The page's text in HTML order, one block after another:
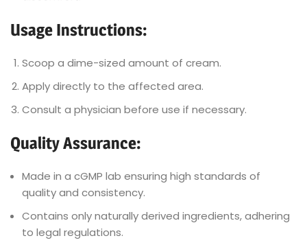
Usage Instructions:
Scoop a dime-sized amount of cream.
Apply directly to the affected area.
Consult a physician before use if necessary.
Quality Assurance:
Made in a cGMP lab ensuring high standards of
quality and consistency.
Contains only naturally derived ingredients, adhering
to legal regulations.